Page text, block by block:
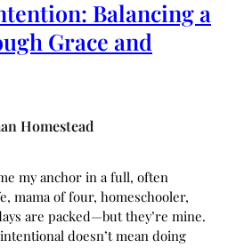
Balancing a
Grace and
Homestead
my anchor in a full, often
mama of four, homeschooler,
are packed—but they’re mine.
doesn’t mean doing